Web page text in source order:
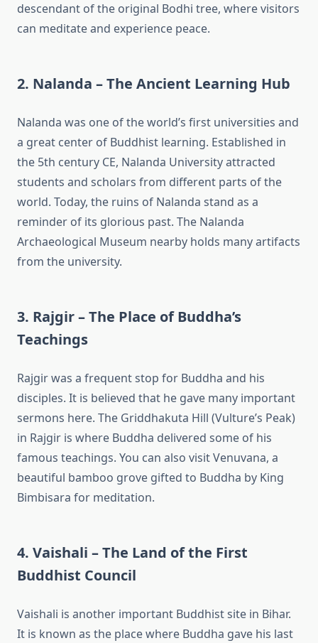
descendant of the original Bodhi tree, where visitors
can meditate and experience peace.
2. Nalanda – The Ancient Learning Hub
Nalanda was one of the world’s first universities and
a great center of Buddhist learning. Established in
the 5th century CE, Nalanda University attracted
students and scholars from different parts of the
world. Today, the ruins of Nalanda stand as a
reminder of its glorious past. The Nalanda
Archaeological Museum nearby holds many artifacts
from the university.
3. Rajgir – The Place of Buddha’s
Teachings
Rajgir was a frequent stop for Buddha and his
disciples. It is believed that he gave many important
sermons here. The Griddhakuta Hill (Vulture’s Peak)
in Rajgir is where Buddha delivered some of his
famous teachings. You can also visit Venuvana, a
beautiful bamboo grove gifted to Buddha by King
Bimbisara for meditation.
4. Vaishali – The Land of the First
Buddhist Council
Vaishali is another important Buddhist site in Bihar.
It is known as the place where Buddha gave his last